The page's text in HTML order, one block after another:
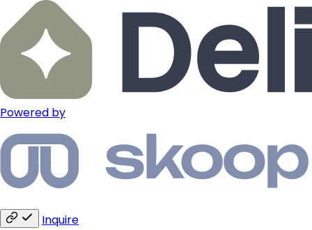
Powered by
Inquire